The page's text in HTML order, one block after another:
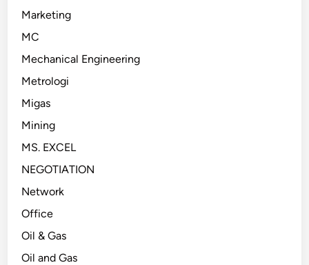
Marketing
MC
Mechanical Engineering
Metrologi
Migas
Mining
MS. EXCEL
NEGOTIATION
Network
Office
Oil & Gas
Oil and Gas